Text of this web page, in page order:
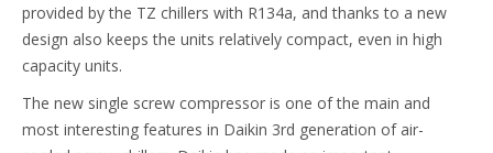
provided by the TZ chillers with R134a, and thanks to a new
design also keeps the units relatively compact, even in high
capacity units.
The new single screw compressor is one of the main and
most interesting features in Daikin 3rd generation of air-